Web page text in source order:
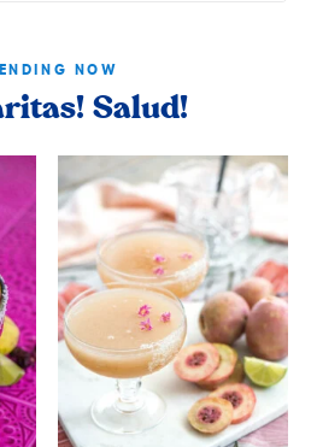
NOW
Salud!